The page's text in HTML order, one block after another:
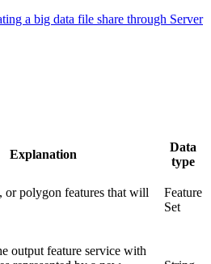
a big data file share through Server
Explanation
Data
type
or polygon features that will
Feature
Set
output feature service with